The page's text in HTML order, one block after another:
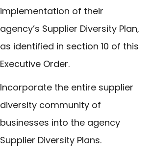
implementation of their
agency’s Supplier Diversity Plan,
as identified in section 10 of this
Executive Order.
Incorporate the entire supplier
diversity community of
businesses into the agency
Supplier Diversity Plans.